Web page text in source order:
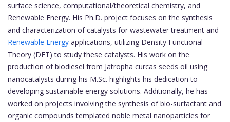
surface science, computational/theoretical chemistry, and
Renewable Energy. His Ph.D. project focuses on the synthesis
and characterization of catalysts for wastewater treatment and
Renewable Energy applications, utilizing Density Functional
Theory (DFT) to study these catalysts. His work on the
production of biodiesel from Jatropha curcas seeds oil using
nanocatalysts during his M.Sc. highlights his dedication to
developing sustainable energy solutions. Additionally, he has
worked on projects involving the synthesis of bio-surfactant and
organic compounds templated noble metal nanoparticles for